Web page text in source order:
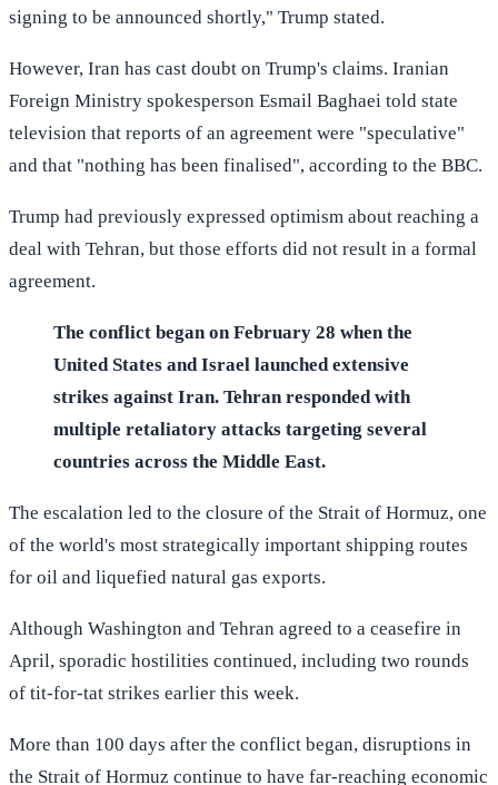
signing to be announced shortly," Trump stated.
However, Iran has cast doubt on Trump's claims. Iranian
Foreign Ministry spokesperson Esmail Baghaei told state
television that reports of an agreement were "speculative"
and that "nothing has been finalised", according to the BBC.
Trump had previously expressed optimism about reaching a
deal with Tehran, but those efforts did not result in a formal
agreement.
The conflict began on February 28 when the
United States and Israel launched extensive
strikes against Iran. Tehran responded with
multiple retaliatory attacks targeting several
countries across the Middle East.
The escalation led to the closure of the Strait of Hormuz, one
of the world's most strategically important shipping routes
for oil and liquefied natural gas exports.
Although Washington and Tehran agreed to a ceasefire in
April, sporadic hostilities continued, including two rounds
of tit-for-tat strikes earlier this week.
More than 100 days after the conflict began, disruptions in
the Strait of Hormuz continue to have far-reaching economic